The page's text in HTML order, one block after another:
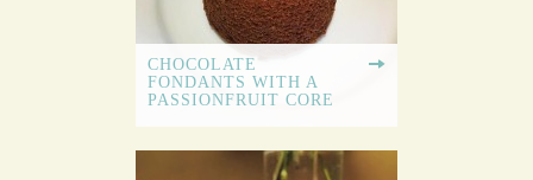
CHOCOLATE
FONDANTS WITH A
PASSIONFRUIT CORE